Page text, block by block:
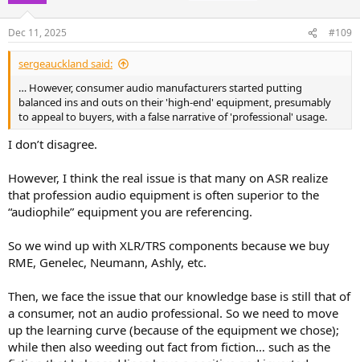
s
:
Dec 11, 2025 #109
sergeauckland said:
… However, consumer audio manufacturers started putting
balanced ins and outs on their 'high-end' equipment, presumably
to appeal to buyers, with a false narrative of 'professional' usage.
I don’t disagree.
However, I think the real issue is that many on ASR realize
that profession audio equipment is often superior to the
“audiophile” equipment you are referencing.
So we wind up with XLR/TRS components because we buy
RME, Genelec, Neumann, Ashly, etc.
Then, we face the issue that our knowledge base is still that of
a consumer, not an audio professional. So we need to move
up the learning curve (because of the equipment we chose);
while then also weeding out fact from fiction… such as the